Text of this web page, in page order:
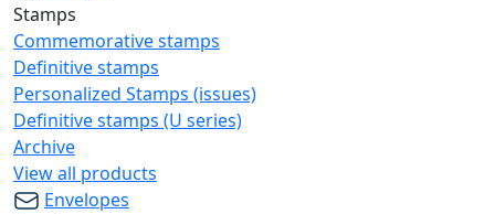
Stamps
Commemorative stamps
Definitive stamps
Personalized Stamps (issues)
Definitive stamps (U series)
Archive
View all products
Envelopes